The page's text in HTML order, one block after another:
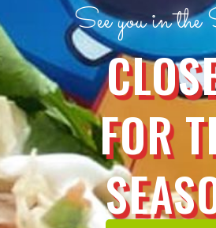
See you in
FOR